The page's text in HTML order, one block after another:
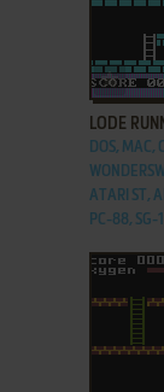
ADD
LODE
DOS, MAC,
ATARI ST,
PC-88, SG-